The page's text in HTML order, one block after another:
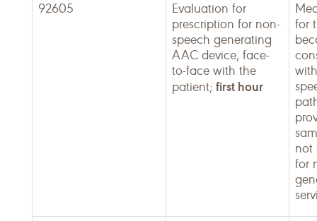
92605
Evaluation for
prescription for non-
speech generating
AAC device, face-
to-face with the
patient; first hour
for
not
for